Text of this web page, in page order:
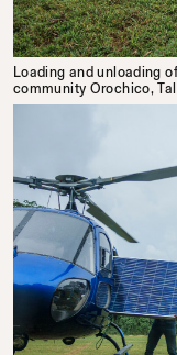
Loading and unloading
community Orochico,